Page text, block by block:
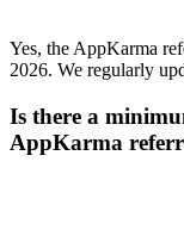
Yes, the AppKarma
2026. We regularly
Is there a
AppKarma